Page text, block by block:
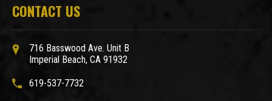
CONTACT US
716 Basswood Ave. Unit B
Imperial Beach, CA 91932
619-537-7732